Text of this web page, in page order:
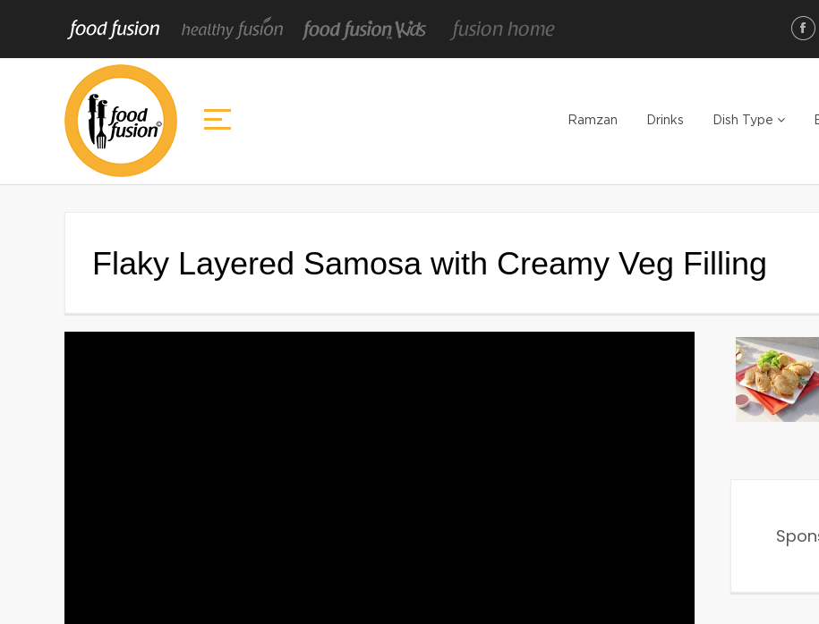
Ramzan Drinks Dish Type
Flaky Layered Samosa with Creamy Veg Filling